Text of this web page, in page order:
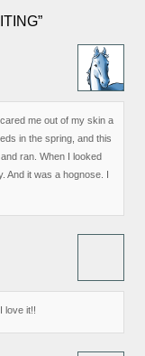
me out of my skin a
in the spring, and this
ran. When I looked
And it was a hognose. I
love it!!